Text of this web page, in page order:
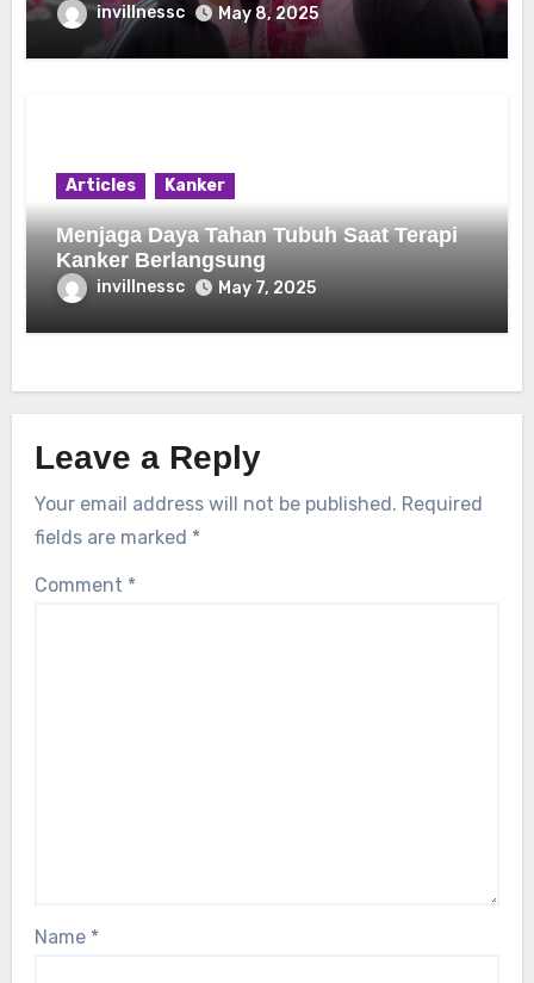
invillnessc May 8, 2025
Articles Kanker
Menjaga Daya Tahan Tubuh Saat Terapi
Kanker Berlangsung
invillnessc May 7, 2025
Leave a Reply
Your email address will not be published. Required
fields are marked *
Comment *
Name *